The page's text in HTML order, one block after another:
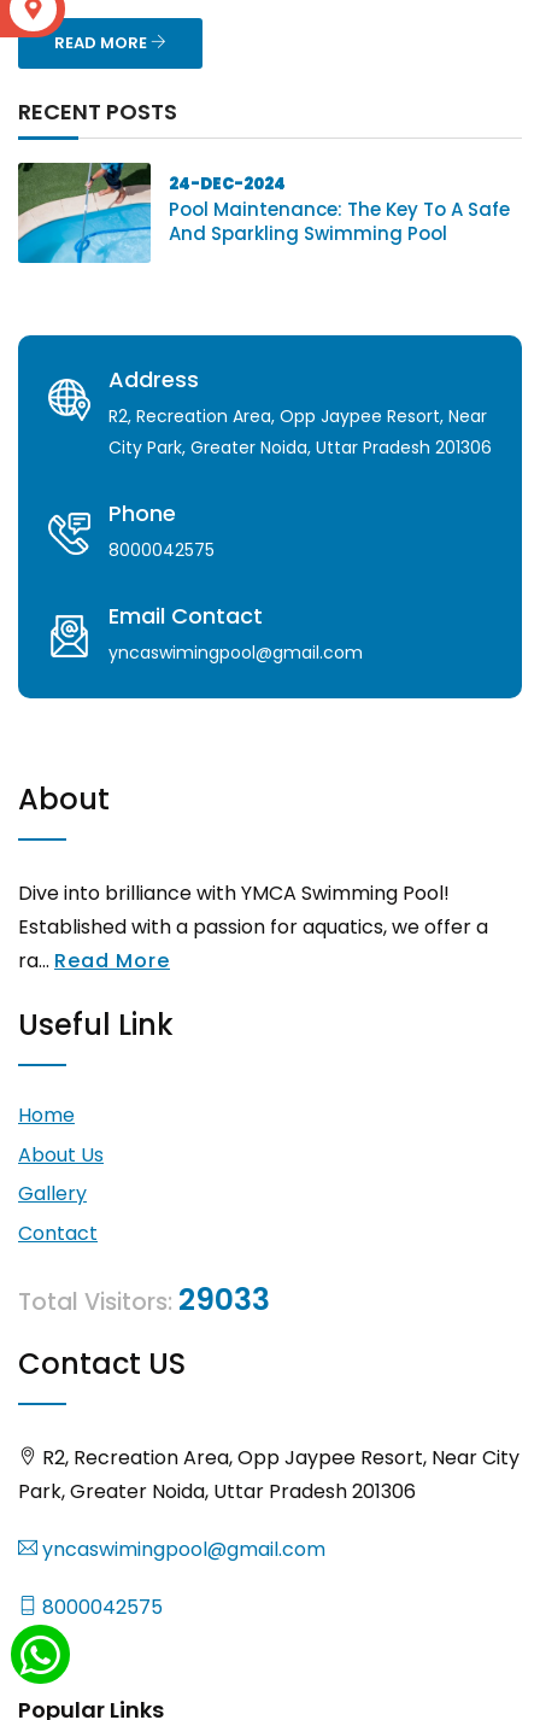
READ MORE
RECENT POSTS
24-DEC-2024
Pool Maintenance: The Key To A Safe
And Sparkling Swimming Pool
Address
R2, Recreation Area, Opp Jaypee Resort, Near
City Park, Greater Noida, Uttar Pradesh 201306
Phone
8000042575
Email Contact
yncaswimingpool@gmail.com
About
Dive into brilliance with YMCA Swimming Pool!
Established with a passion for aquatics, we offer a
ra... Read More
Useful Link
Home
About Us
Gallery
Contact
Total Visitors: 29033
Contact US
R2, Recreation Area, Opp Jaypee Resort, Near City
Park, Greater Noida, Uttar Pradesh 201306
yncaswimingpool@gmail.com
8000042575
Popular Links